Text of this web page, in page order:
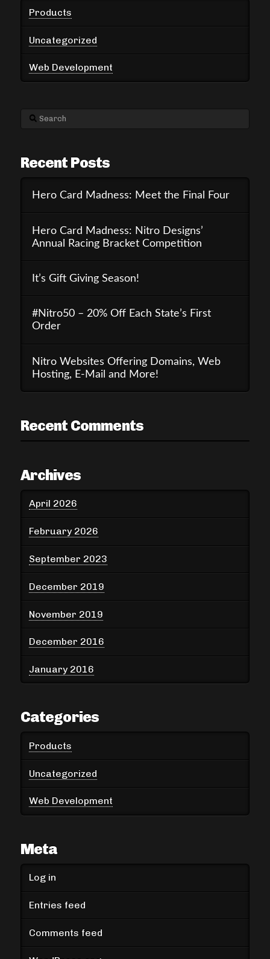
Products
Uncategorized
Web Development
Search
Recent Posts
Hero Card Madness: Meet the Final Four
Hero Card Madness: Nitro Designs’
Annual Racing Bracket Competition
It’s Gift Giving Season!
#Nitro50 – 20% Off Each State’s First
Order
Nitro Websites Offering Domains, Web
Hosting, E-Mail and More!
Recent Comments
Archives
April 2026
February 2026
September 2023
December 2019
November 2019
December 2016
January 2016
Categories
Products
Uncategorized
Web Development
Meta
Log in
Entries feed
Comments feed